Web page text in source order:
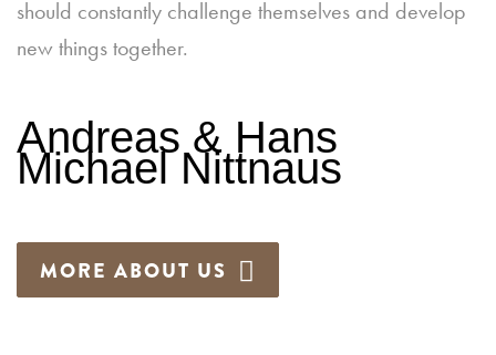
should constantly challenge themselves and develop
new things together.
Andreas & Hans
Michael Nittnaus
MORE ABOUT US